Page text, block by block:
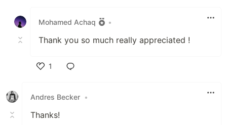
Mohamed Achaq
•
Thank you so much really appreciated !
1
Andres Becker •
Thanks!